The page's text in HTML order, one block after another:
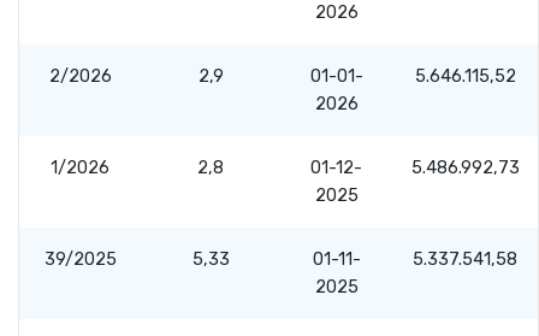
2026
2/2026 2,9
01-01-
2026
5.646.115,52
1/2026 2,8
01-12-
2025
5.486.992,73
39/2025 5,33
01-11-
2025
5.337.541,58